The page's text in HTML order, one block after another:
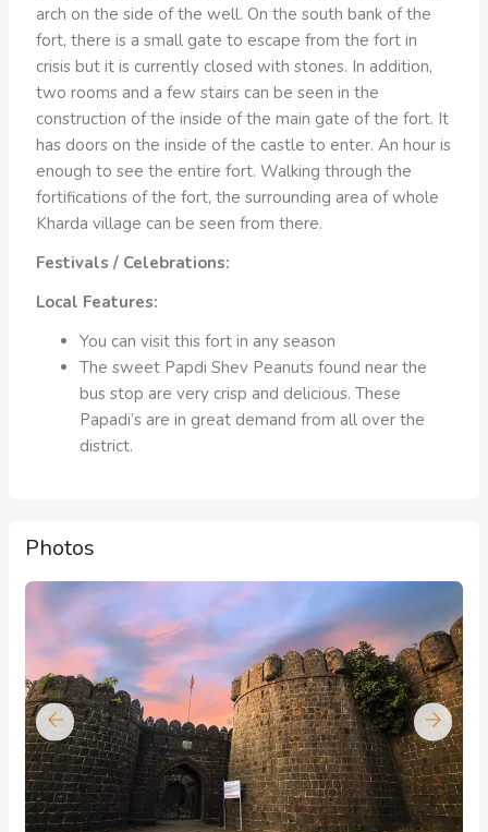
arch on the side of the well. On the south bank of the
fort, there is a small gate to escape from the fort in
crisis but it is currently closed with stones. In addition,
two rooms and a few stairs can be seen in the
construction of the inside of the main gate of the fort. It
has doors on the inside of the castle to enter. An hour is
enough to see the entire fort. Walking through the
fortifications of the fort, the surrounding area of ​​whole
Kharda village can be seen from there.
Festivals / Celebrations:
Local Features:
You can visit this fort in any season
The sweet Papdi Shev Peanuts found near the
bus stop are very crisp and delicious. These
Papadi’s are in great demand from all over the
district.
Photos